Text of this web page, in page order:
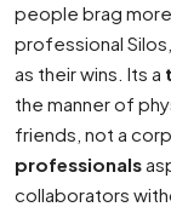
people brag more
professional
as their wins. Its a
the manner of
friends, not a
professionals
collaborators